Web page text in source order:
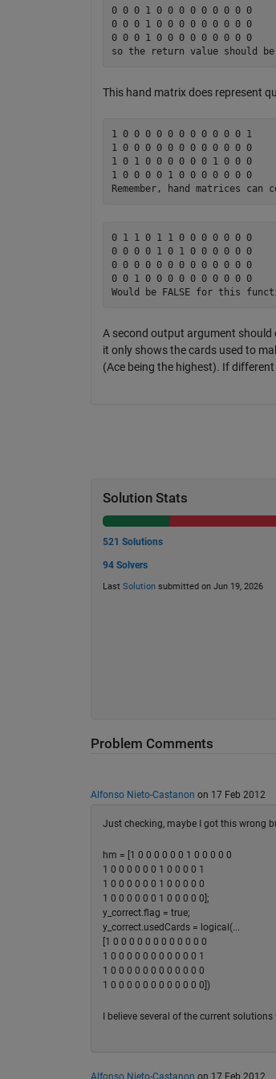
0 0 0 1 0 0 0 0 0 0 0 0 0
0 0 0 1 0 0 0 0 0 0 0 0 0
0 0 0 1 0 0 0 0 0 0 0 0 0
This hand matrix does represent
1 0 0 0 0 0 0 0 0 0 0 0 1
1 0 0 0 0 0 0 0 0 0 0 0 0
1 0 1 0 0 0 0 0 0 1 0 0 0
1 0 0 0 0 1 0 0 0 0 0 0 0
0 1 1 0 1 1 0 0 0 0 0 0 0
0 0 0 0 1 0 1 0 0 0 0 0 0
0 0 0 0 0 0 0 0 0 0 0 0 0
0 0 1 0 0 0 0 0 0 0 0 0 0
A second output argument
it only shows the cards used to
(Ace being the highest). If
Solution Stats
521 Solutions
94 Solvers
Last Solutionsubmitted on Jun 19, 2026
Problem Comments
Alfonso Nieto-Castanon on 17 Feb 2012
Just checking, maybe I got this wrong
hm = [1 0 0 0 0 0 0 1 0 0 0 0 0
1 0 0 0 0 0 0 1 0 0 0 0 1
1 0 0 0 0 0 0 1 0 0 0 0 0
1 0 0 0 0 0 0 1 0 0 0 0 0];
y_correct.flag = true;
y_correct.usedCards = logical(...
[1 0 0 0 0 0 0 0 0 0 0 0 0
1 0 0 0 0 0 0 0 0 0 0 0 1
1 0 0 0 0 0 0 0 0 0 0 0 0
1 0 0 0 0 0 0 0 0 0 0 0 0])
I believe several of the current
Alfonso Nieto-Castanon on 17 Feb 2012